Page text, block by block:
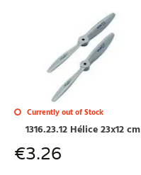
Currently out of Stock
1316.23.12 Hélice 23x12 cm
€3.26